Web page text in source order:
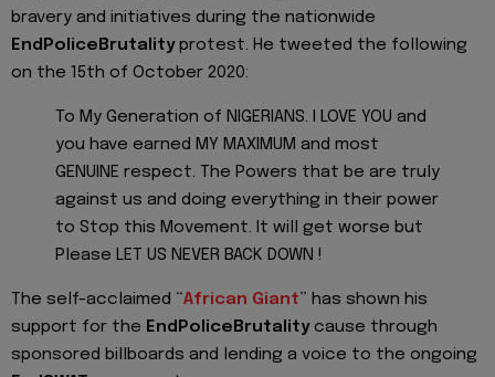
bravery and initiatives during the nationwide
EndPoliceBrutalityprotest. He tweeted the following
on the 15th of October 2020:
To My Generation of NIGERIANS. I LOVE YOU and
you have earned MY MAXIMUM and most
GENUINE respect. The Powers that be are truly
against us and doing everything in their power
to Stop this Movement. It will get worse but
Please LET US NEVER BACK DOWN !
The self-acclaimed “African Giant” has shown his
support for the EndPoliceBrutalitycause through
sponsored billboards and lending a voice to the ongoing